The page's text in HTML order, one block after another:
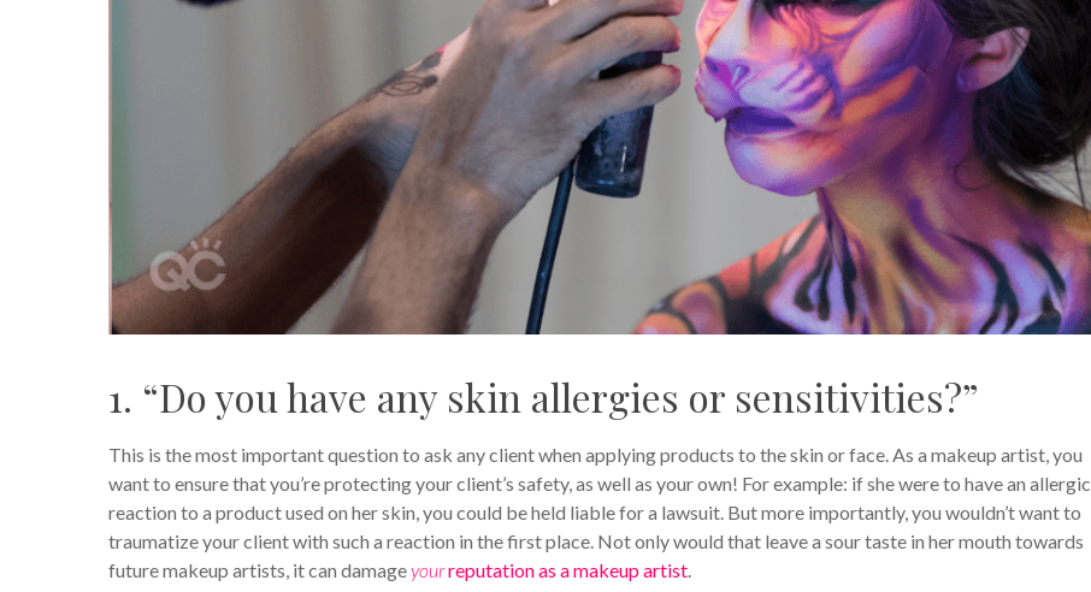
1. “Do you have any skin allergies or sensitivities?”
This is the most important question to ask any client when applying products to the skin or face. As a makeup artist, you
want to ensure that you’re protecting your client’s safety, as well as your own! For example: if she were to have an allergic
reaction to a product used on her skin, you could be held liable for a lawsuit. But more importantly, you wouldn’t want to
traumatize your client with such a reaction in the first place. Not only would that leave a sour taste in her mouth towards
future makeup artists, it can damageyourreputation as a makeup artist.